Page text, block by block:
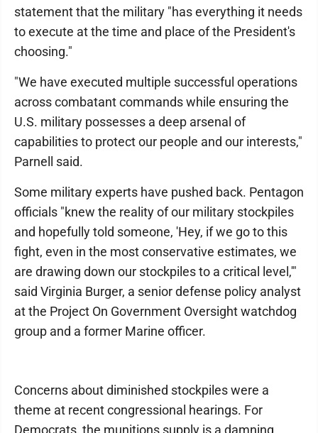
statement that the military "has everything it needs
to execute at the time and place of the President's
choosing."
"We have executed multiple successful operations
across combatant commands while ensuring the
U.S. military possesses a deep arsenal of
capabilities to protect our people and our interests,"
Parnell said.
Some military experts have pushed back. Pentagon
officials "knew the reality of our military stockpiles
and hopefully told someone, 'Hey, if we go to this
fight, even in the most conservative estimates, we
are drawing down our stockpiles to a critical level,'"
said Virginia Burger, a senior defense policy analyst
at the Project On Government Oversight watchdog
group and a former Marine officer.
Concerns about diminished stockpiles were a
theme at recent congressional hearings. For
Democrats, the munitions supply is a damning